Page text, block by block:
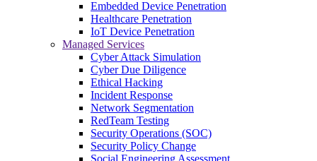
Embedded Device Penetration
Healthcare Penetration
IoT Device Penetration
Managed Services
Cyber Attack Simulation
Cyber Due Diligence
Ethical Hacking
Incident Response
Network Segmentation
RedTeam Testing
Security Operations (SOC)
Security Policy Change
Social Engineering Assessment